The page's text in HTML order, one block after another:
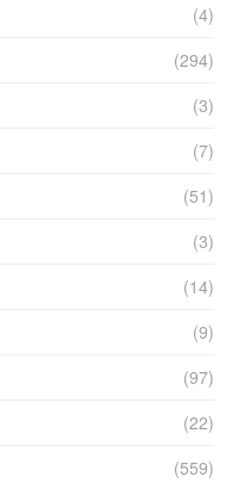
(4)
(294)
(3)
(7)
(51)
(3)
(14)
(9)
(97)
(22)
(559)